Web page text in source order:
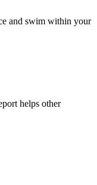
and swim within your
helps other